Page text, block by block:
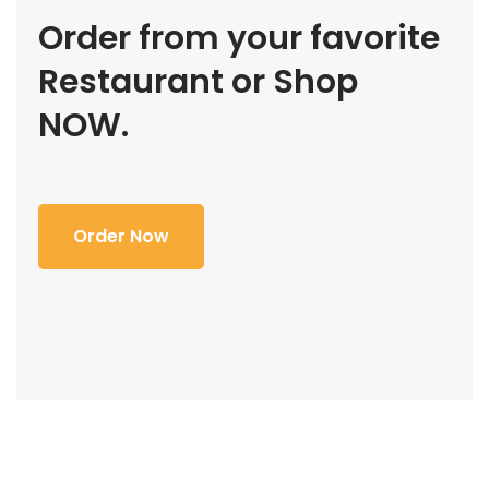
Order from your favorite
Restaurant or Shop
NOW.
Order Now